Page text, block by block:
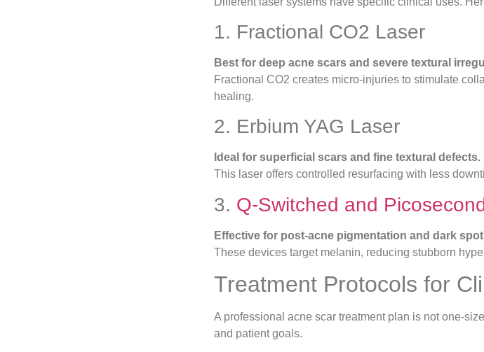
1. Fractional CO2 Laser
Best for deep acne scars and severe textural
Fractional CO2 creates micro-injuries to stimulate
healing.
2. Erbium YAG Laser
Ideal for superficial scars and fine textural defects.
This laser offers controlled resurfacing with less
3. Q-Switched and
Effective for post-acne pigmentation and dark
These devices target melanin, reducing stubborn
Treatment Protocols for
A professional acne scar treatment plan is not one-
and patient goals.